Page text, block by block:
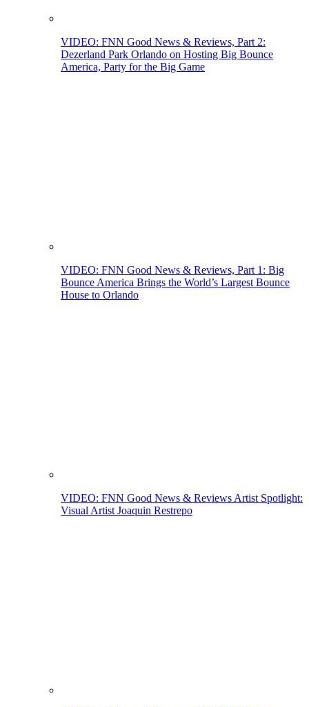
VIDEO: FNN Good News & Reviews, Part 2:
Dezerland Park Orlando on Hosting Big Bounce
America, Party for the Big Game
VIDEO: FNN Good News & Reviews, Part 1: Big
Bounce America Brings the World’s Largest Bounce
House to Orlando
VIDEO: FNN Good News & Reviews Artist Spotlight:
Visual Artist Joaquin Restrepo